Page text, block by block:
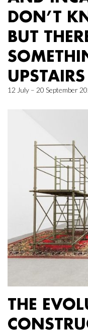
DON’T
BUT
12 July – 20 September
THE